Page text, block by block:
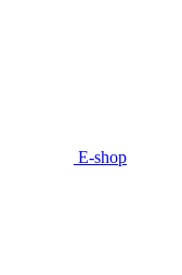
E-shop